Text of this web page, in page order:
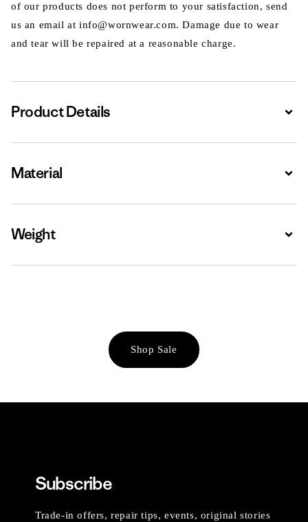
of our products does not perform to your satisfaction, send
us an email at info@wornwear.com. Damage due to wear
and tear will be repaired at a reasonable charge.
Product Details
Material
Weight
Shop Sale
Subscribe
Trade-in offers, repair tips, events, original stories